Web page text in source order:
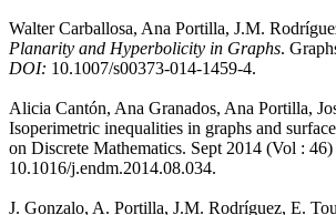
Walter Carballosa, Ana Portilla, J.M.
Planarity and Hyperbolicity in Graphs.
DOI: 10.1007/s00373-014-1459-4.
Alicia Cantón, Ana Granados, Ana Portilla,
Isoperimetric inequalities in graphs and
on Discrete Mathematics. Sept 2014 (Vol :
10.1016/j.endm.2014.08.034.
J. Gonzalo, A. Portilla, J.M. Rodríguez, E.